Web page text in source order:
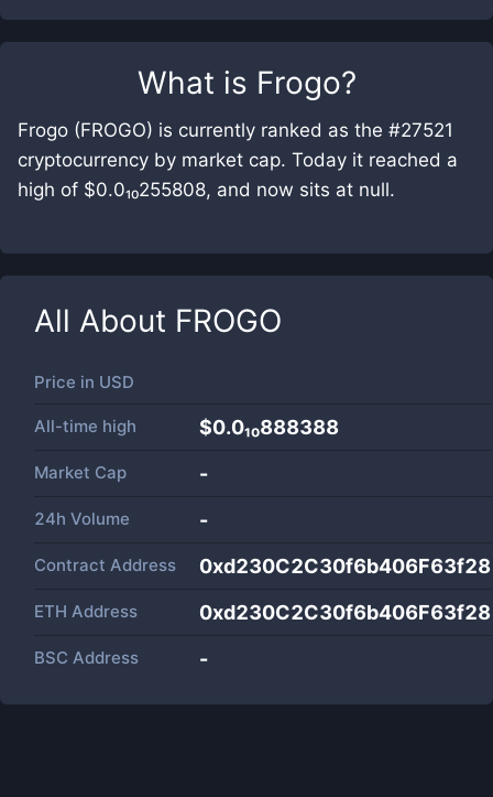
What is Frogo?
Frogo (FROGO) is currently ranked as the #27521
cryptocurrency by market cap. Today it reached a
high of $0.0₁₀255808, and now sits at null.
All About FROGO
Price in USD
All-time high $0.0₁₀888388
Market Cap -
24h Volume -
Contract Address
ETH Address
BSC Address -